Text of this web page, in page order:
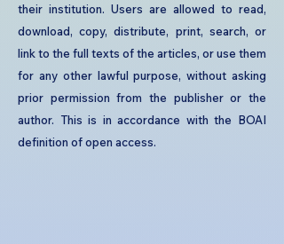
their institution. Users are allowed to read,
download, copy, distribute, print, search, or
link to the full texts of the articles, or use them
for any other lawful purpose, without asking
prior permission from the publisher or the
author. This is in accordance with the BOAI
definition of open access.